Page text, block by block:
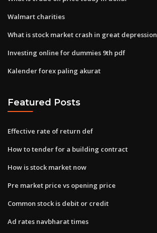
Walmart charities
What is stock market crash in great depression
Investing online for dummies 9th pdf
Kalender forex paling akurat
Featured Posts
Effective rate of return def
How to tender for a building contract
How is stock market now
Pre market price vs opening price
Common stock is debit or credit
Ad rates navbharat times